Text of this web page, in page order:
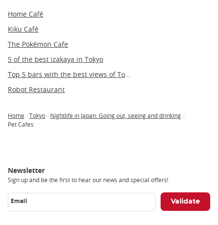
Home Café
Kiku Café
The Pokémon Cafe
5 of the best izakaya in Tokyo
Top 5 bars with the best views of Tokyo
Robot Restaurant
Breadcrumb
Home Tokyo
Nightlife in Japan: Going out, seeing and drinking
Pet Cafes
Newsletter
Sign up and be the first to hear our news and special offers!
Email